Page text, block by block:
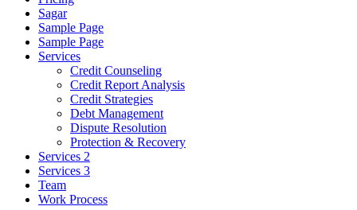
Sagar
Sample Page
Sample Page
Services
Credit Counseling
Credit Report Analysis
Credit Strategies
Debt Management
Dispute Resolution
Protection & Recovery
Services 2
Services 3
Team
Work Process